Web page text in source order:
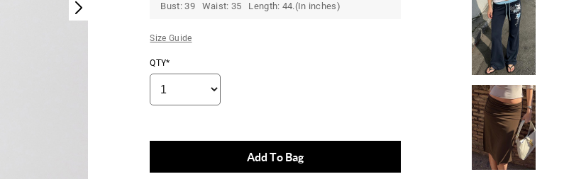
Bust: 39 Waist: 35 Length: 44.(In inches)
Size Guide
QTY*
Add To Bag